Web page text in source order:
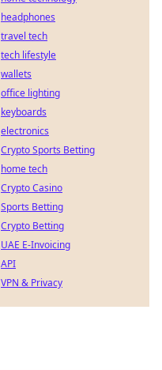
headphones
travel tech
tech lifestyle
wallets
office lighting
keyboards
electronics
Crypto Sports Betting
home tech
Crypto Casino
Sports Betting
Crypto Betting
UAE E-Invoicing
API
VPN & Privacy